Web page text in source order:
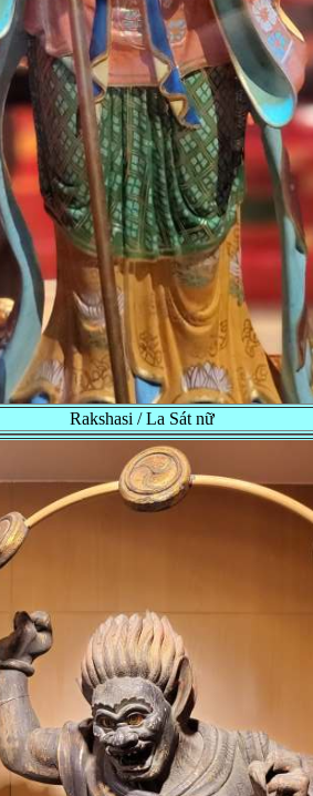
Rakshasi / La Sát nữ